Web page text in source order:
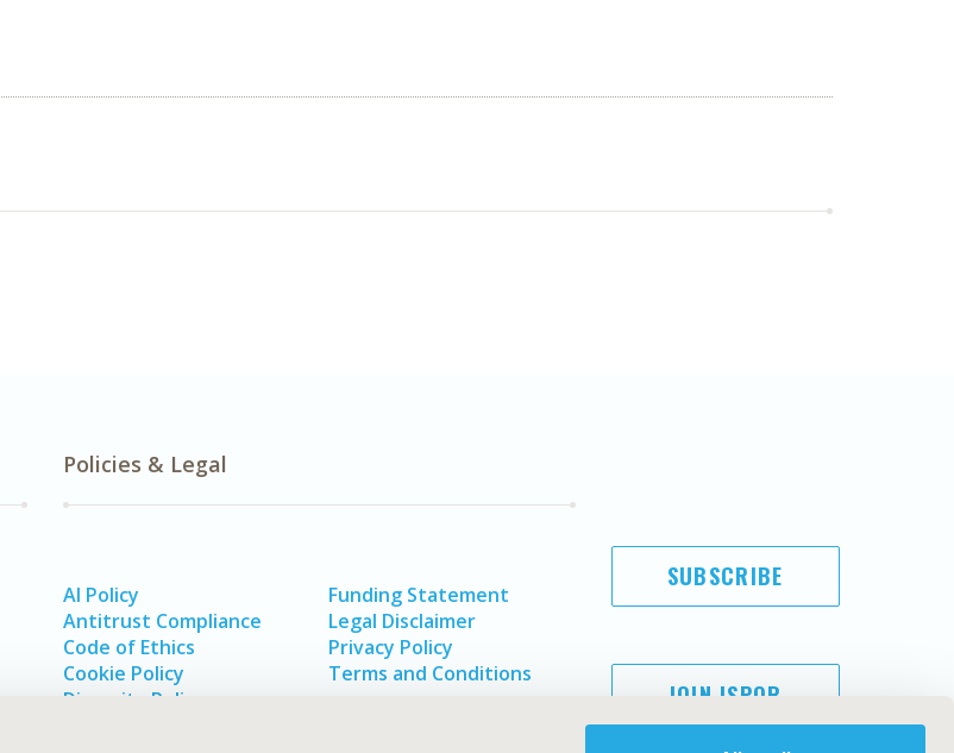
Policies & Legal
AI Policy
Antitrust Compliance
Code of Ethics
Cookie Policy
Diversity Policy
Funding Statement
Legal Disclaimer
Privacy Policy
Terms and Conditions
SUBSCRIBE
JOIN ISPOR